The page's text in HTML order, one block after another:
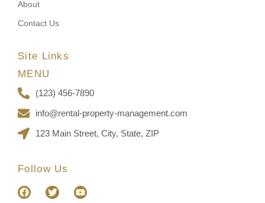
About
Contact Us
Site Links
MENU
(123) 456-7890
info@rental-property-management.com
123 Main Street, City, State, ZIP
Follow Us